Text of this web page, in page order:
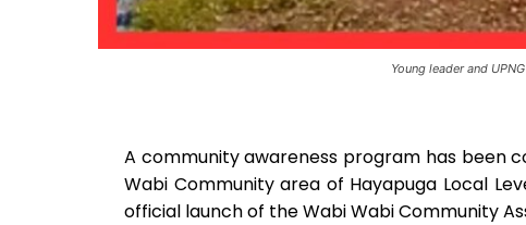
Young leader and
A community awareness program has been
Wabi Community area of Hayapuga Local
official launch of the Wabi Wabi Community